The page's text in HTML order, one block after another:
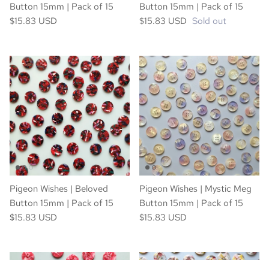
Button 15mm | Pack of 15
$15.83 USD
Button 15mm | Pack of 15
$15.83 USD Sold out
Pigeon Wishes | Beloved
Button 15mm | Pack of 15
$15.83 USD
Pigeon Wishes | Mystic Meg
Button 15mm | Pack of 15
$15.83 USD